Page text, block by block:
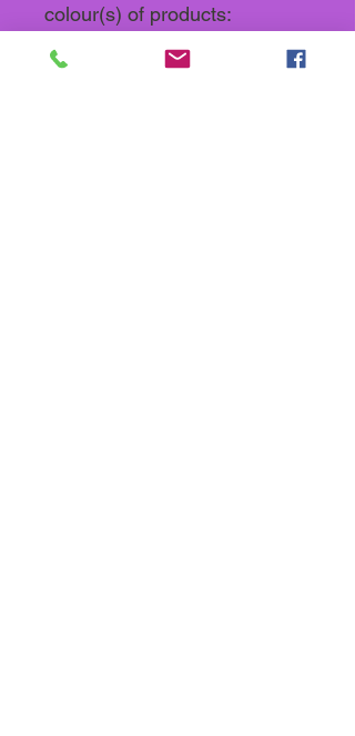
colour(s) of products:
is because every computer